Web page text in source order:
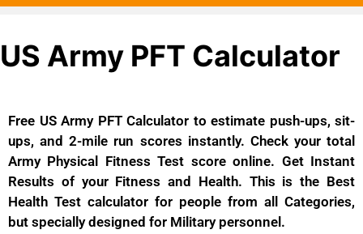
US Army PFT Calculator
Free US Army PFT Calculator to estimate push-ups, sit-
ups, and 2-mile run scores instantly. Check your total
Army Physical Fitness Test score online. Get Instant
Results of your Fitness and Health. This is the Best
Health Test calculator for people from all Categories,
but specially designed for Military personnel.